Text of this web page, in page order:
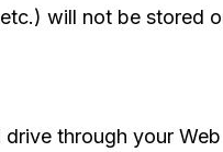
will not be stored
through your Web